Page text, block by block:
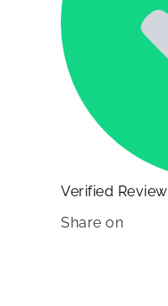
Verified Review
Share on